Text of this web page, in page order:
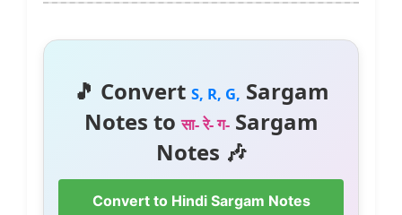
🎵 Convert S, R, G, Sargam
Notes toसा- रे- ग-Sargam
Notes 🎶
Convert to Hindi Sargam Notes